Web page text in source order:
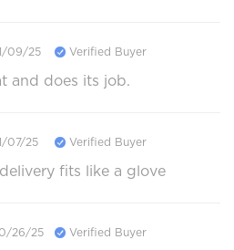
09/25 Verified Buyer
and does its job.
07/25 Verified Buyer
fits like a glove
26/25 Verified Buyer